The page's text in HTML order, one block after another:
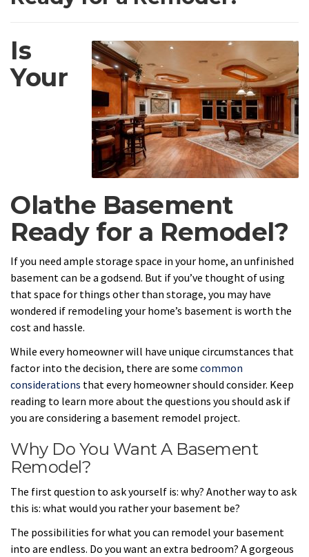
Is
Your
Olathe Basement
Ready for a Remodel?
If you need ample storage space in your home, an unfinished
basement can be a godsend. But if you’ve thought of using
that space for things other than storage, you may have
wondered if remodeling your home’s basement is worth the
cost and hassle.
While every homeowner will have unique circumstances that
factor into the decision, there are some common
considerations that every homeowner should consider. Keep
reading to learn more about the questions you should ask if
you are considering a basement remodel project.
Why Do You Want A Basement
Remodel?
The first question to ask yourself is: why? Another way to ask
this is: what would you rather your basement be?
The possibilities for what you can remodel your basement
into are endless. Do you want an extra bedroom? A gorgeous